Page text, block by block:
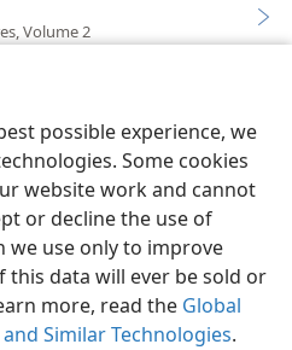
possible experience, we
Some cookies
website work and cannot
or decline the use of
we use only to improve
this data will ever be sold or
more, read the Global
Similar Technologies.
Volume 2
Preferences
and Tract Society of Pennsylvania
Privacy Settings